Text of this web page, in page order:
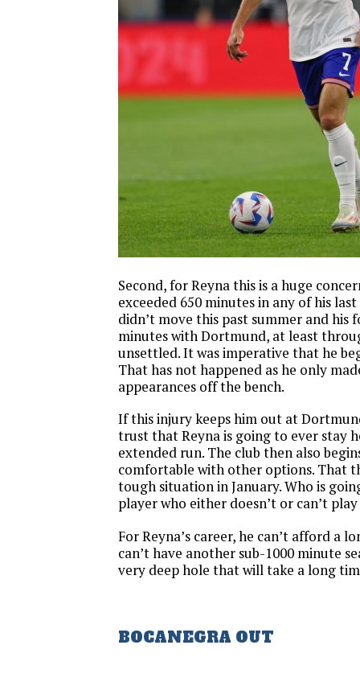
Second, for Reyna this is a huge
exceeded 650 minutes in any of his
didn’t move this past summer and his
minutes with Dortmund, at least
unsettled. It was imperative that he
That has not happened as he only
appearances off the bench.
If this injury keeps him out at
trust that Reyna is going to ever stay
extended run. The club then also
comfortable with other options. That
tough situation in January. Who is
player who either doesn’t or can’t
For Reyna’s career, he can’t afford a
can’t have another sub-1000 minute
very deep hole that will take a long
BOCANEGRA OUT